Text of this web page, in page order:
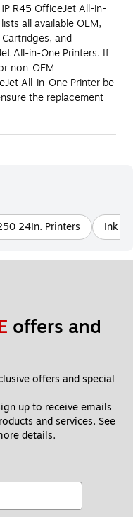
R45 OfficeJet All-in-
all available OEM,
and
All-in-One Printers. If
non-OEM
All-in-One Printer be
the replacement
24In. Printers Ink
offers and
offers and special
up to receive emails
and services. See
details.